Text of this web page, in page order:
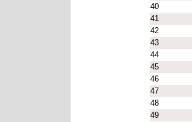
40
41
42
43
44
45
46
47
48
49